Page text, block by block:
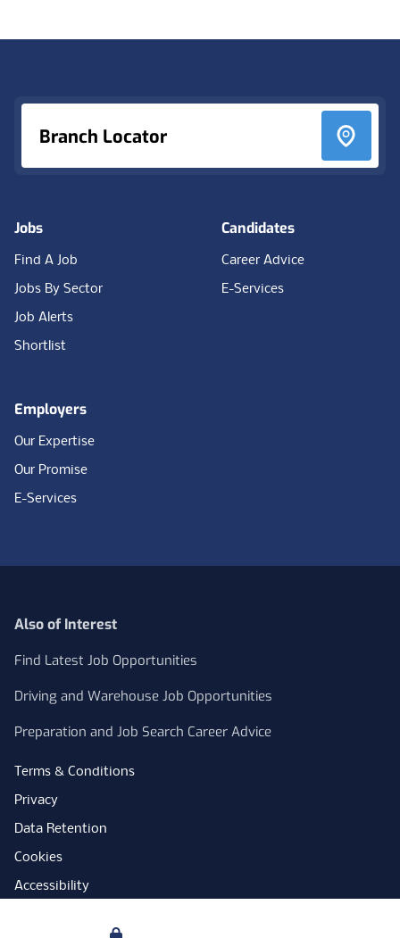
Branch Locator
Jobs
Find A Job
Jobs By Sector
Job Alerts
Shortlist
Candidates
Career Advice
E-Services
Employers
Our Expertise
Our Promise
E-Services
Also of Interest
Find Latest Job Opportunities
Driving and Warehouse Job Opportunities
Preparation and Job Search Career Advice
Terms & Conditions
Privacy
Data Retention
Cookies
Accessibility